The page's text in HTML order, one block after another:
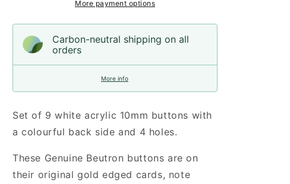
More payment options
Carbon-neutral shipping on all
orders
More info
Set of 9 white acrylic 10mm buttons with
a colourful back side and 4 holes.
These Genuine Beutron buttons are on
their original gold edged cards, note